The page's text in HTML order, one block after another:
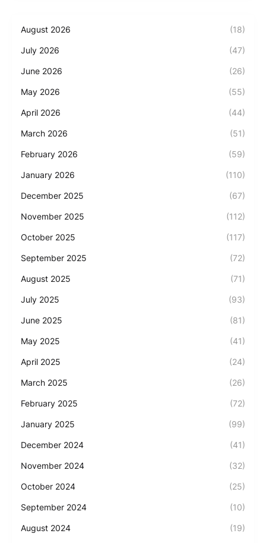
August 2026 (18)
July 2026 (47)
June 2026 (26)
May 2026 (55)
April 2026 (44)
March 2026 (51)
February 2026 (59)
January 2026 (110)
December 2025 (67)
November 2025 (112)
October 2025 (117)
September 2025 (72)
August 2025 (71)
July 2025 (93)
June 2025 (81)
May 2025 (41)
April 2025 (24)
March 2025 (26)
February 2025 (72)
January 2025 (99)
December 2024 (41)
November 2024 (32)
October 2024 (25)
September 2024 (10)
August 2024 (19)